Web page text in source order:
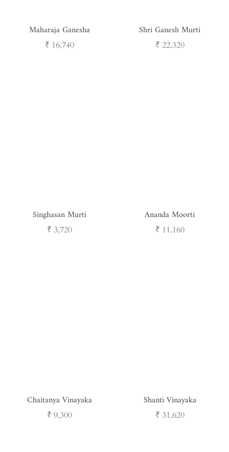
Maharaja Ganesha
Regular
₹ 16,740
Shri Ganesh Murti
Regular
₹ 22,320
Singhasan Murti
Regular
₹ 3,720
Ananda Moorti
Regular
₹ 11,160
Chaitanya Vinayaka
Regular
₹ 9,300
Shanti Vinayaka
Regular
₹ 31,620